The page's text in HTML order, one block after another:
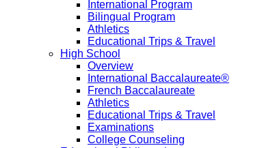
International Program
Bilingual Program
Athletics
Educational Trips & Travel
High School
Overview
International Baccalaureate®
French Baccalaureate
Athletics
Educational Trips & Travel
Examinations
College Counseling